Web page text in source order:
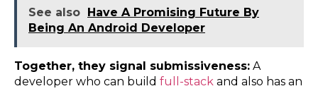
See also Have A Promising Future By
Being An Android Developer
Together, they signal submissiveness: A
developer who can build full-stack and also has an